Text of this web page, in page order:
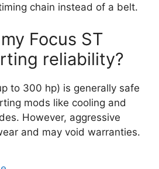
chain instead of a belt.
Focus ST
reliability?
to 300 hp) is generally safe
mods like cooling and
However, aggressive
and may void warranties.